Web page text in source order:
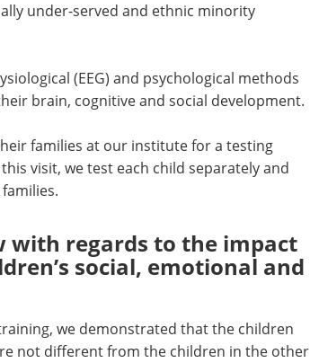
under-served and ethnic minority
(EEG) and psychological methods
brain, cognitive and social development.
families at our institute for a testing
visit, we test each child separately and
with regards to the impact
social, emotional and
we demonstrated that the children
not different from the children in the other